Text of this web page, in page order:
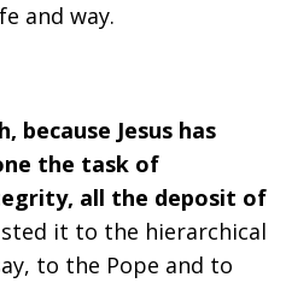
and way.
because Jesus has
the task of
all the deposit of
it to the hierarchical
to the Pope and to